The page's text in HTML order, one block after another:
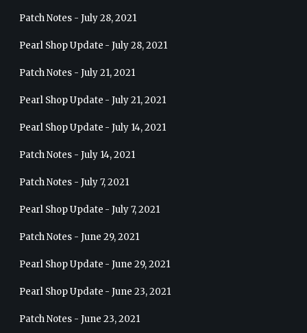
Patch Notes - July 28, 2021
Pearl Shop Update - July 28, 2021
Patch Notes - July 21, 2021
Pearl Shop Update - July 21, 2021
Pearl Shop Update - July 14, 2021
Patch Notes - July 14, 2021
Patch Notes - July 7, 2021
Pearl Shop Update - July 7, 2021
Patch Notes - June 29, 2021
Pearl Shop Update - June 29, 2021
Pearl Shop Update - June 23, 2021
Patch Notes - June 23, 2021